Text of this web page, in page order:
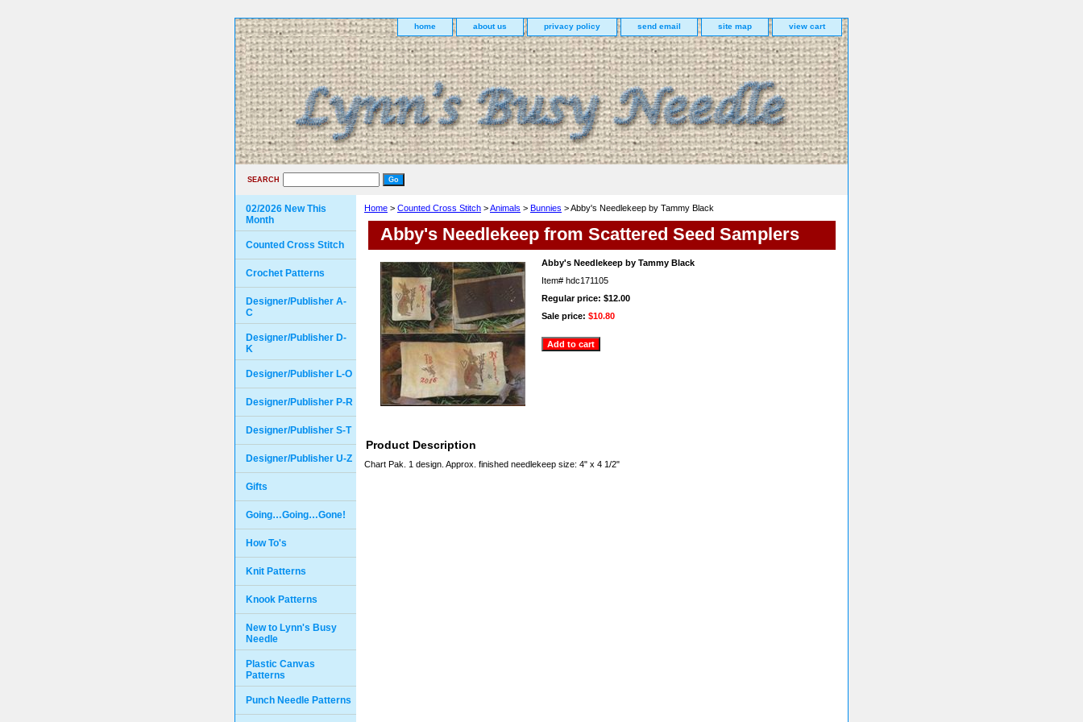
home about us privacy policy send email site map view cart
SEARCH
Home > Counted Cross Stitch >Animals > Bunnies > Abby's Needlekeep by Tammy Black
Abby's Needlekeep from Scattered Seed Samplers
Abby's Needlekeep by Tammy Black
Item# hdc171105
Regular price: $12.00
Sale price: $10.80
Product Description
Chart Pak. 1 design. Approx. finished needlekeep size: 4" x 4 1/2"
02/2026 New This
Month
Counted Cross Stitch
Crochet Patterns
Designer/Publisher A-
C
Designer/Publisher D-
K
Designer/Publisher L-O
Designer/Publisher P-R
Designer/Publisher S-T
Designer/Publisher U-Z
Gifts
Going…Going…Gone!
How To's
Knit Patterns
Knook Patterns
New to Lynn's Busy
Needle
Plastic Canvas
Patterns
Punch Needle Patterns